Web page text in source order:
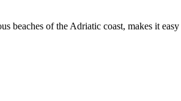
beaches of the Adriatic coast, makes it